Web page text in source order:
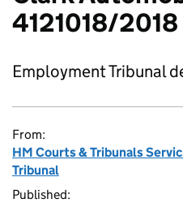
4121018/2018
Employment Tribunal
From:
HM Courts & Tribunals
Tribunal
Published: